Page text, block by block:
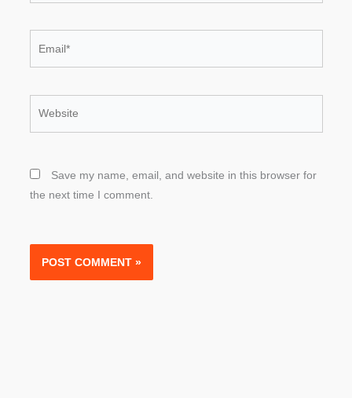
Save my name, email, and website in this browser for
the next time I comment.